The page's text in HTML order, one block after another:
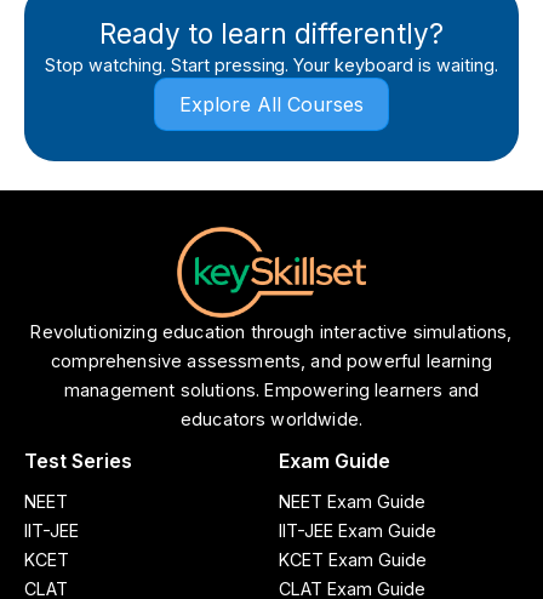
Ready to learn differently?
Stop watching. Start pressing. Your keyboard is waiting.
Explore All Courses
Revolutionizing education through interactive simulations,
comprehensive assessments, and powerful learning
management solutions. Empowering learners and
educators worldwide.
Test Series
NEET
IIT-JEE
KCET
CLAT
Exam Guide
NEET Exam Guide
IIT-JEE Exam Guide
KCET Exam Guide
CLAT Exam Guide